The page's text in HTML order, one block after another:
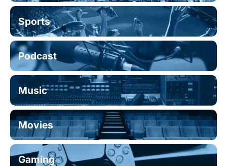
Sports
Podcast
Music
Movies
Gaming